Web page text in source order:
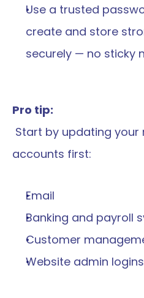
Use a trusted
create and store
securely — no sticky
Pro tip:
accounts first:
Email
Banking and payroll
Customer
Website admin logins